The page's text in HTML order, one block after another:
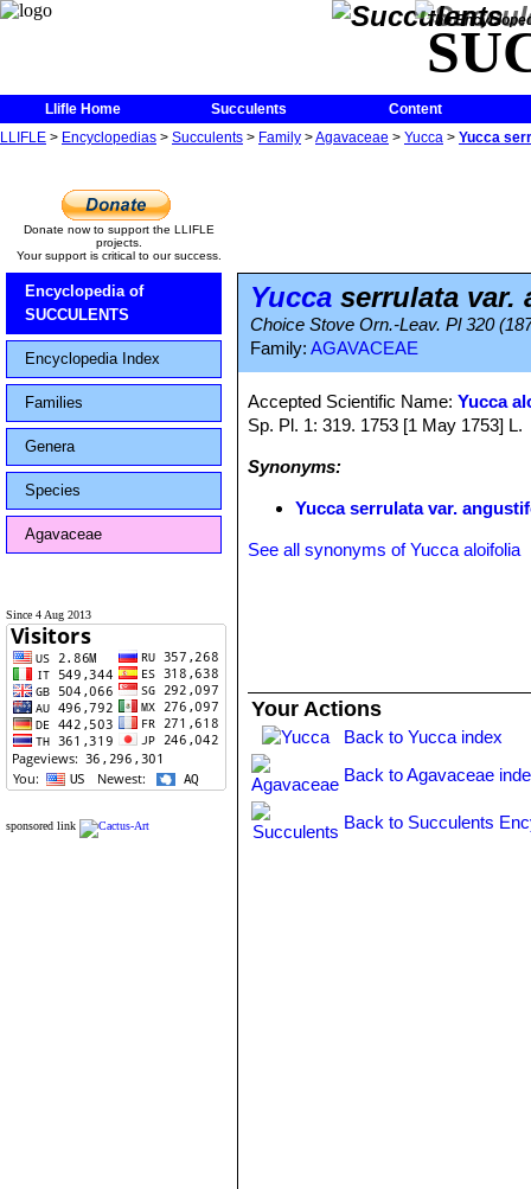
The
Llifle Home Succulents
Content
LLIFLE > Encyclopedias > Succulents > Family >Agavaceae > Yucca > Yucca
Donate now to support the LLIFLE
projects.
Your support is critical to our success.
Encyclopedia of
SUCCULENTS
Encyclopedia Index
Families
Genera
Species
Agavaceae
Since 4 Aug 2013
sponsored link
Yucca serrulata var.
Choice Stove Orn.-Leav. Pl 320
Family: AGAVACEAE
Accepted Scientific Name:Yucca
Sp. Pl. 1: 319. 1753 [1 May 1753] L.
Synonyms:
Yucca serrulata var.
See all synonyms of Yucca aloifolia
Your Actions
Back to Yucca index
Back to Agavaceae
Back to Succulents